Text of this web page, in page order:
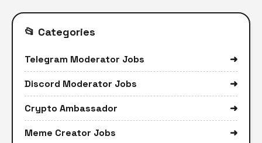
📂 Categories
Telegram Moderator Jobs
➜
Discord Moderator Jobs
➜
Crypto Ambassador
➜
Meme Creator Jobs
➜